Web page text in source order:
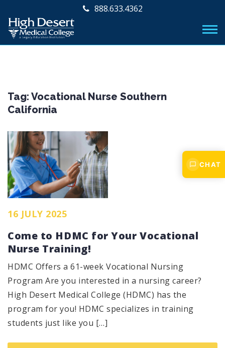
888.633.4362
Tag: Vocational Nurse Southern
California
16 JULY 2025
Come to HDMC for Your Vocational
Nurse Training!
HDMC Offers a 61-week Vocational Nursing
Program Are you interested in a nursing career?
High Desert Medical College (HDMC) has the
program for you! HDMC specializes in training
students just like you […]
CHAT